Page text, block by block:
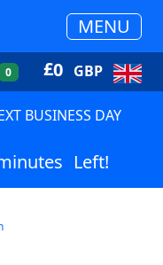
MENU
0 £0 GBP
BUSINESS DAY
Left!